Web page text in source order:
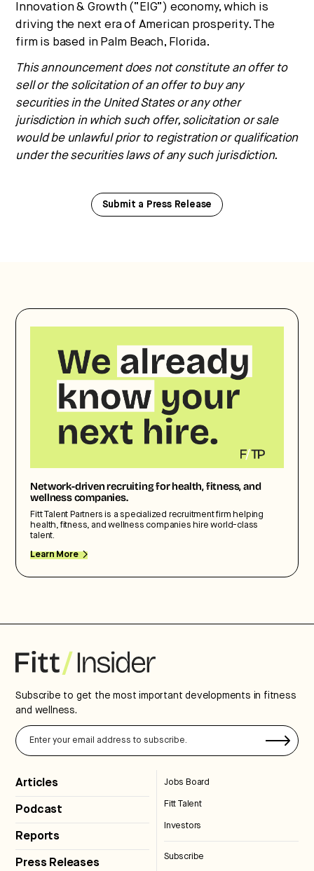
Innovation & Growth (“EIG”) economy, which is
driving the next era of American prosperity. The
firm is based in Palm Beach, Florida.
This announcement does not constitute an offer to
sell or the solicitation of an offer to buy any
securities in the United Statesor any other
jurisdiction in which such offer, solicitation or sale
would be unlawful prior to registration or qualification
under the securities laws of any such jurisdiction.
Submit a Press Release
Network-driven recruiting for health, fitness, and
wellness companies.
Fitt Talent Partners is a specialized recruitment firm helping
health, fitness, and wellness companies hire world-class
talent.
Learn More
Subscribe to get the most important developments in fitness
and wellness.
Articles
Podcast
Reports
Press Releases
Jobs Board
Fitt Talent
Investors
Subscribe